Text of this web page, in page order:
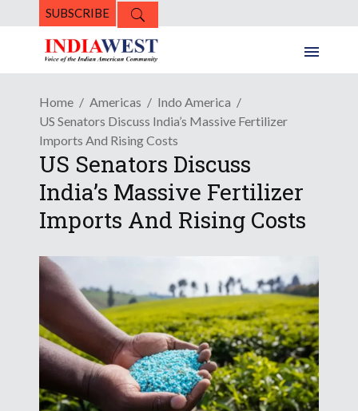
SUBSCRIBE
Home Americas
Indo America
US Senators Discuss India’s Massive Fertilizer
Imports And Rising Costs
US Senators Discuss
India’s Massive Fertilizer
Imports And Rising Costs